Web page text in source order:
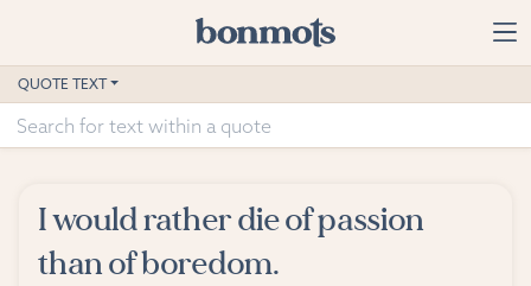
Home
Advanced Search
Suggested Tags
QUOTE TEXT
I would rather die of passion
than of boredom.